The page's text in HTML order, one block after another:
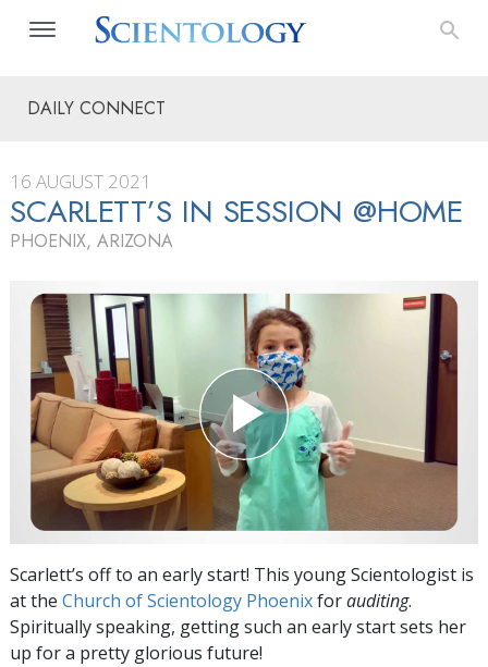
DAILY CONNECT
16 AUGUST 2021
SCARLETT’S IN SESSION @HOME
PHOENIX, ARIZONA
Scarlett’s off to an early start! This young Scientologist is
at the Church of Scientology Phoenixforauditing.
Spiritually speaking, getting such an early start sets her
up for a pretty glorious future!